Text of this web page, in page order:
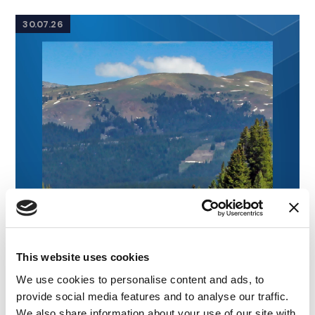
This website uses cookies
We use cookies to personalise content and ads, to
provide social media features and to analyse our traffic.
30.07.26